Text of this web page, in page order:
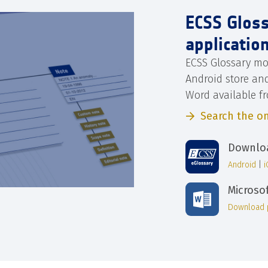
ECSS
ECSS Glossary
Android store
Word available
Search the
Android
Download